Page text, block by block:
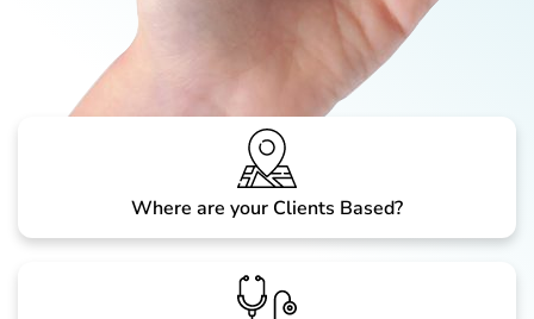
Where are your Clients Based?